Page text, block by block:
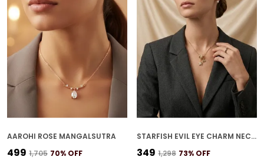
AAROHI ROSE MANGALSUTRA
₹499 ₹1,705 70% OFF
STARFISH EVIL EYE CHARM NECKLACE
₹349 ₹1,298 73% OFF